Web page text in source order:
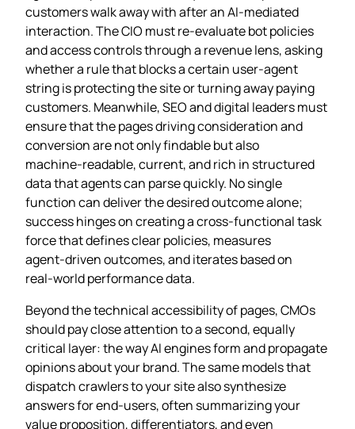
customers walk away with after an AI‑mediated
interaction. The CIO must re‑evaluate bot policies
and access controls through a revenue lens, asking
whether a rule that blocks a certain user‑agent
string is protecting the site or turning away paying
customers. Meanwhile, SEO and digital leaders must
ensure that the pages driving consideration and
conversion are not only findable but also
machine‑readable, current, and rich in structured
data that agents can parse quickly. No single
function can deliver the desired outcome alone;
success hinges on creating a cross‑functional task
force that defines clear policies, measures
agent‑driven outcomes, and iterates based on
real‑world performance data.
Beyond the technical accessibility of pages, CMOs
should pay close attention to a second, equally
critical layer: the way AI engines form and propagate
opinions about your brand. The same models that
dispatch crawlers to your site also synthesize
answers for end‑users, often summarizing your
value proposition, differentiators, and even